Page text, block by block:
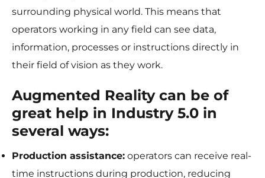
surrounding physical world. This means that
operators working in any field can see data,
information, processes or instructions directly in
their field of vision as they work.
Augmented Reality can be of
great help in Industry 5.0 in
several ways:
Production assistance: operators can receive real-
time instructions during production, reducing